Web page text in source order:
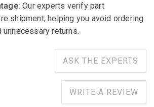
Our experts verify part
shipment, helping you avoid ordering
unnecessary returns.
ASK THE EXPERTS
WRITE A REVIEW